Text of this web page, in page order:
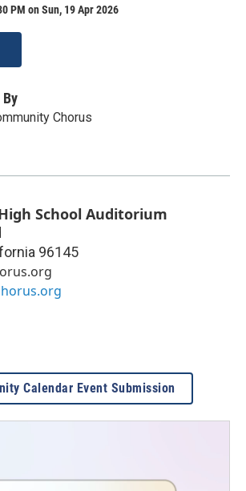
PM on Sun, 19 Apr 2026
Chorus
School Auditorium
96145
Calendar Event Submission